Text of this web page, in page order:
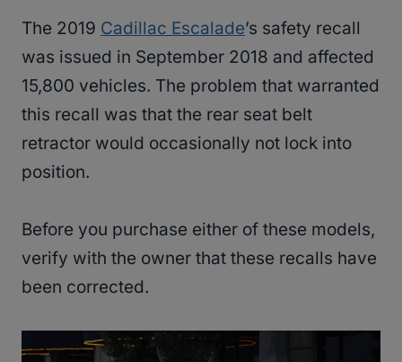
The 2019 Cadillac Escalade’s safety recall
was issued in September 2018 and affected
15,800 vehicles. The problem that warranted
this recall was that the rear seat belt
retractor would occasionally not lock into
position.
Before you purchase either of these models,
verify with the owner that these recalls have
been corrected.